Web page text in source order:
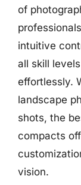
of
intuitive
all skill
effortlessly.
landscape
shots, the
compacts
vision.